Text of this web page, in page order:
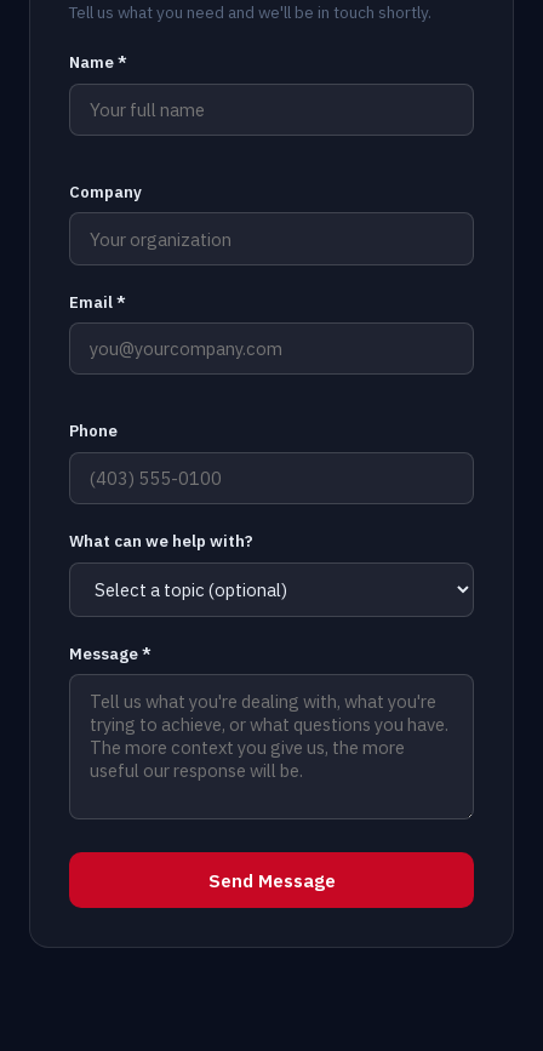
Tell us what you need and we'll be in touch shortly.
Name *
Company
Email *
Phone
What can we help with?
Message *
Send Message